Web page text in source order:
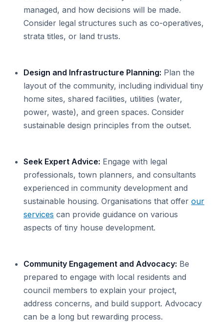
managed, and how decisions will be made.
Consider legal structures such as co-operatives,
strata titles, or land trusts.
Design and Infrastructure Planning: Plan the
layout of the community, including individual tiny
home sites, shared facilities, utilities (water,
power, waste), and green spaces. Consider
sustainable design principles from the outset.
Seek Expert Advice: Engage with legal
professionals, town planners, and consultants
experienced in community development and
sustainable housing. Organisations that offer our
services can provide guidance on various
aspects of tiny house development.
Community Engagement and Advocacy: Be
prepared to engage with local residents and
council members to explain your project,
address concerns, and build support. Advocacy
can be a long but rewarding process.